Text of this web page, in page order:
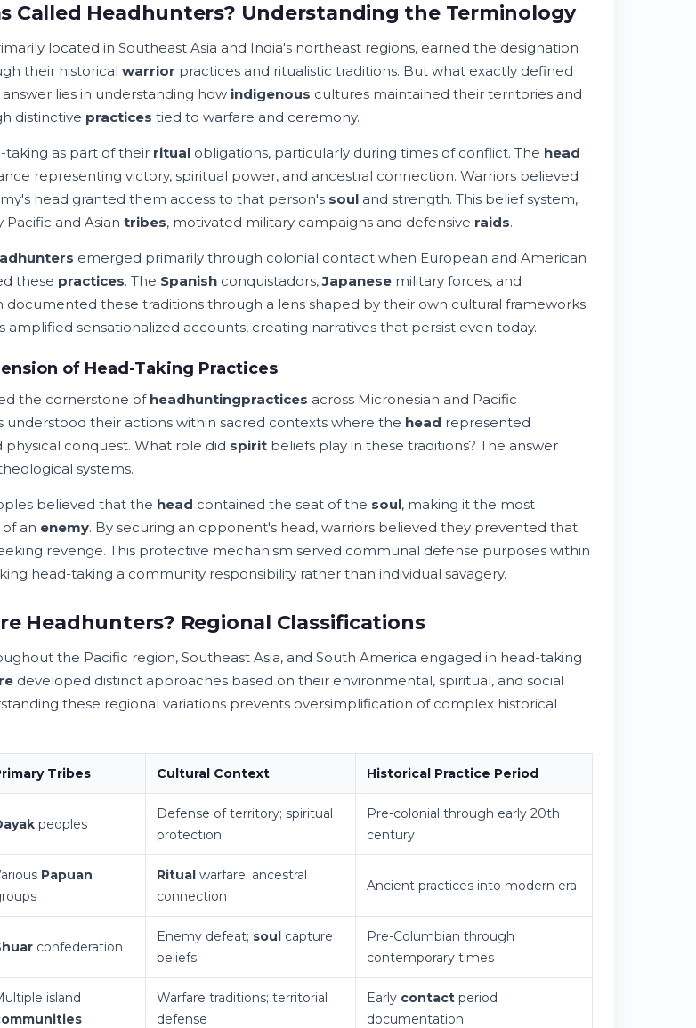
Called Headhunters? Understanding the Terminology
located in Southeast Asia and India's northeast regions, earned the designation
their historical warrior practices and ritualistic traditions. But what exactly defined
answer lies in understanding how indigenous cultures maintained their territories and
distinctive practices tied to warfare and ceremony.
taking as part of their ritual obligations, particularly during times of conflict. The head
representing victory, spiritual power, and ancestral connection. Warriors believed
head granted them access to that person's soul and strength. This belief system,
and Asian tribes, motivated military campaigns and defensive raids.
emerged primarily through colonial contact when European and American
these practices. The Spanish conquistadors,Japanese military forces, and
documented these traditions through a lens shaped by their own cultural frameworks.
amplified sensationalized accounts, creating narratives that persist even today.
of Head-Taking Practices
the cornerstone of headhuntingpractices across Micronesian and Pacific
understood their actions within sacred contexts where the head represented
conquest. What role did spirit beliefs play in these traditions? The answer
systems.
believed that the head contained the seat of the soul, making it the most
an enemy. By securing an opponent's head, warriors believed they prevented that
revenge. This protective mechanism served communal defense purposes within
head-taking a community responsibility rather than individual savagery.
Headhunters? Regional Classifications
the Pacific region, Southeast Asia, and South America engaged in head-taking
developed distinct approaches based on their environmental, spiritual, and social
these regional variations prevents oversimplification of complex historical
Tribes Cultural Context Historical Practice Period
peoples
Defense of territory; spiritual
protection
Pre-colonial through early 20th
century
Papuan
Ritual warfare; ancestral
connection
Ancient practices into modern era
confederation
Enemy defeat; soul capture
beliefs
Pre-Columbian through
contemporary times
island
Warfare traditions; territorial
defense
Early contact period
documentation